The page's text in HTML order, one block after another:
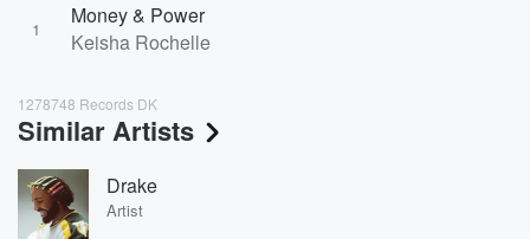
1
Money & Power
Keisha Rochelle
1278748 Records DK
Similar Artists
Drake
Artist